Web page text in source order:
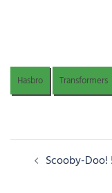
Hasbro Transformers
Post Scooby-Doo!